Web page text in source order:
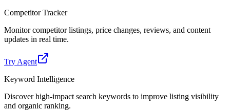
Competitor Tracker
Monitor competitor listings, price changes, reviews, and content
updates in real time.
Try Agent
Keyword Intelligence
Discover high-impact search keywords to improve listing visibility
and organic ranking.